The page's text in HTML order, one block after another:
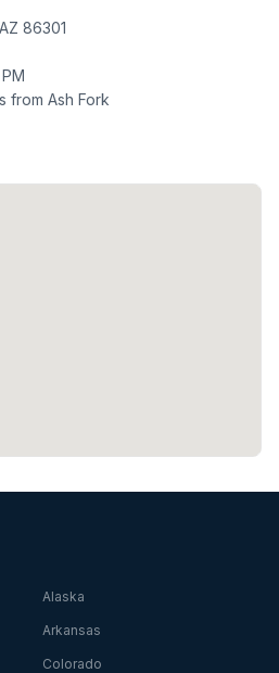
86301
from Ash Fork
Alaska
Arkansas
Colorado